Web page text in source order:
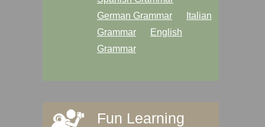
German Grammar
Italian
Grammar
English
Grammar
Fun Learning